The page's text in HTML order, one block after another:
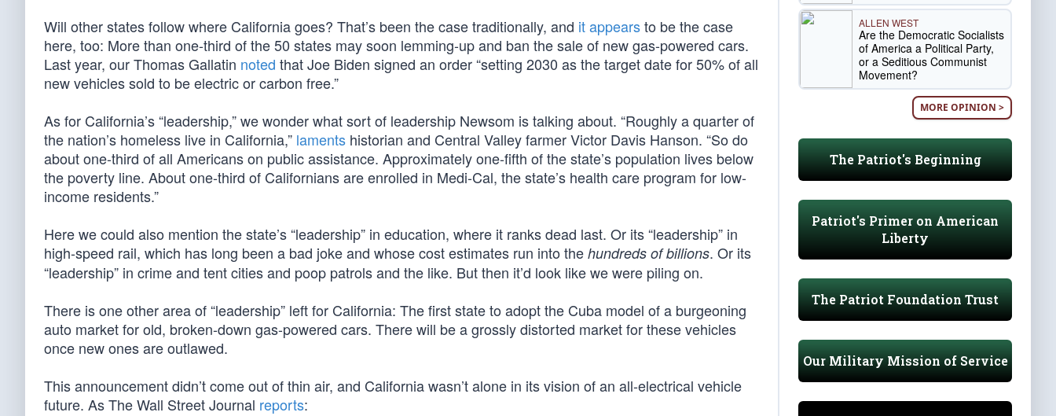
Will other states follow where California goes? That’s been the case traditionally, and it appearsto be the case
here, too: More than one-third of the 50 states may soon lemming-up and ban the sale of new gas-powered cars.
Last year, our Thomas Gallatin noted that Joe Biden signed an order “setting 2030 as the target date for 50% of all
new vehicles sold to be electric or carbon free.”
As for California’s “leadership,” we wonder what sort of leadership Newsom is talking about. “Roughly a quarter of
the nation’s homeless live in California,” laments historian and Central Valley farmer Victor Davis Hanson. “So do
about one-third of all Americans on public assistance. Approximately one-fifth of the state’s population lives below
the poverty line. About one-third of Californians are enrolled in Medi-Cal, the state’s health care program for low-
income residents.”
Here we could also mention the state’s “leadership” in education, where it ranks dead last. Or its “leadership” in
high-speed rail, which has long been a bad joke and whose cost estimates run into the hundreds of billions. Or its
“leadership” in crime and tent cities and poop patrols and the like. But then it’d look like we were piling on.
There is one other area of “leadership” left for California: The first state to adopt the Cuba model of a burgeoning
auto market for old, broken-down gas-powered cars. There will be a grossly distorted market for these vehicles
once new ones are outlawed.
This announcement didn’t come out of thin air, and California wasn’t alone in its vision of an all-electrical vehicle
future. As The Wall Street Journal reports:
ALLEN WEST
Are the Democratic Socialists
of America a Political Party,
or a Seditious Communist
Movement?
MORE OPINION >
The Patriot's Beginning
Patriot's Primer on American
Liberty
The Patriot Foundation Trust
Our Military Mission of Service